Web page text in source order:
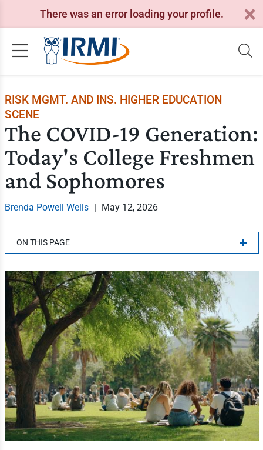
There was an error loading your profile.
RISK MGMT. AND INS. HIGHER EDUCATION
SCENE
The COVID-19 Generation:
Today's College Freshmen
and Sophomores
Brenda Powell Wells | May 12, 2026
ON THIS PAGE